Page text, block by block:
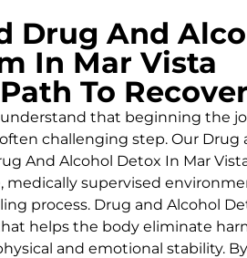
Drug And
In Mar Vista
To
understand that beginning the
challenging step. Our Drug
And Alcohol Detox In Mar
medically supervised
process. Drug and Alcohol
helps the body eliminate
and emotional stability.